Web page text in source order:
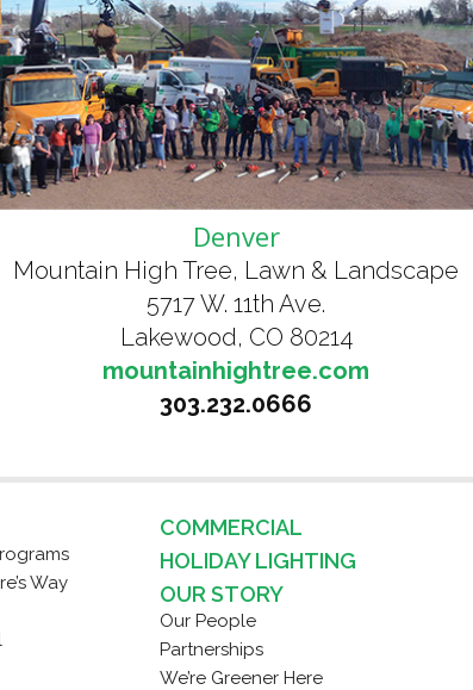
Denver
Mountain High Tree, Lawn & Landscape
5717 W. 11th Ave.
Lakewood, CO 80214
mountainhightree.com
303.232.0666
Way
COMMERCIAL
HOLIDAY LIGHTING
OUR STORY
Our People
Partnerships
We’re Greener Here